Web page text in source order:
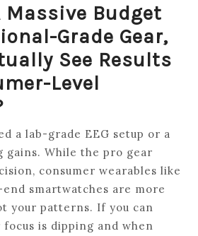
Massive Budget
Grade Gear,
See Results
Level
a lab-grade EEG setup or a
gains. While the pro gear
consumer wearables like
smartwatches are more
your patterns. If you can
is dipping and when